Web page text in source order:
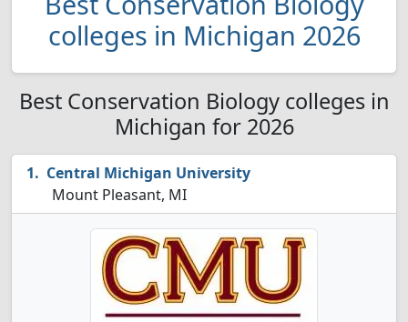
colleges in Michigan 2026
Best Conservation Biology colleges in
Michigan for 2026
Central Michigan University
Mount Pleasant, MI